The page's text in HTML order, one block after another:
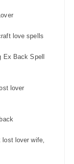
love spells
Back Spell
lover
lover wife,